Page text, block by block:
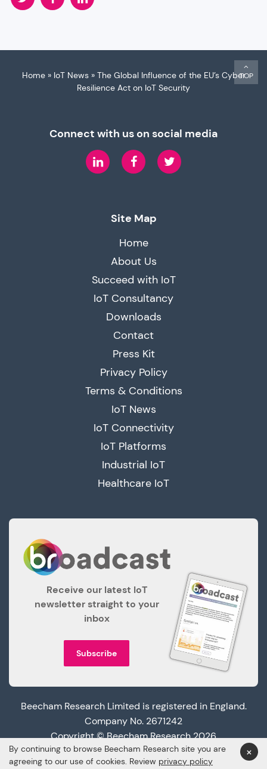
×
By continuing to browse Beecham Research site you are
agreeing to our use of cookies. Review privacy policy
TOP
Home» IoT News» The Global Influence of the EU’s Cyber
Resilience Act on IoT Security
Connect with us on social media
LinkedIn Facebook
Site Map
Home
About Us
Succeed with IoT
IoT Consultancy
Downloads
Contact
Press Kit
Privacy Policy
Terms & Conditions
IoT News
IoT Connectivity
IoT Platforms
Industrial IoT
Healthcare IoT
Receive our latest IoT
newsletter straight to your
inbox
Subscribe
Beecham Research Limited is registered in England.
Company No. 2671242
Copyright © Beecham Research 2026